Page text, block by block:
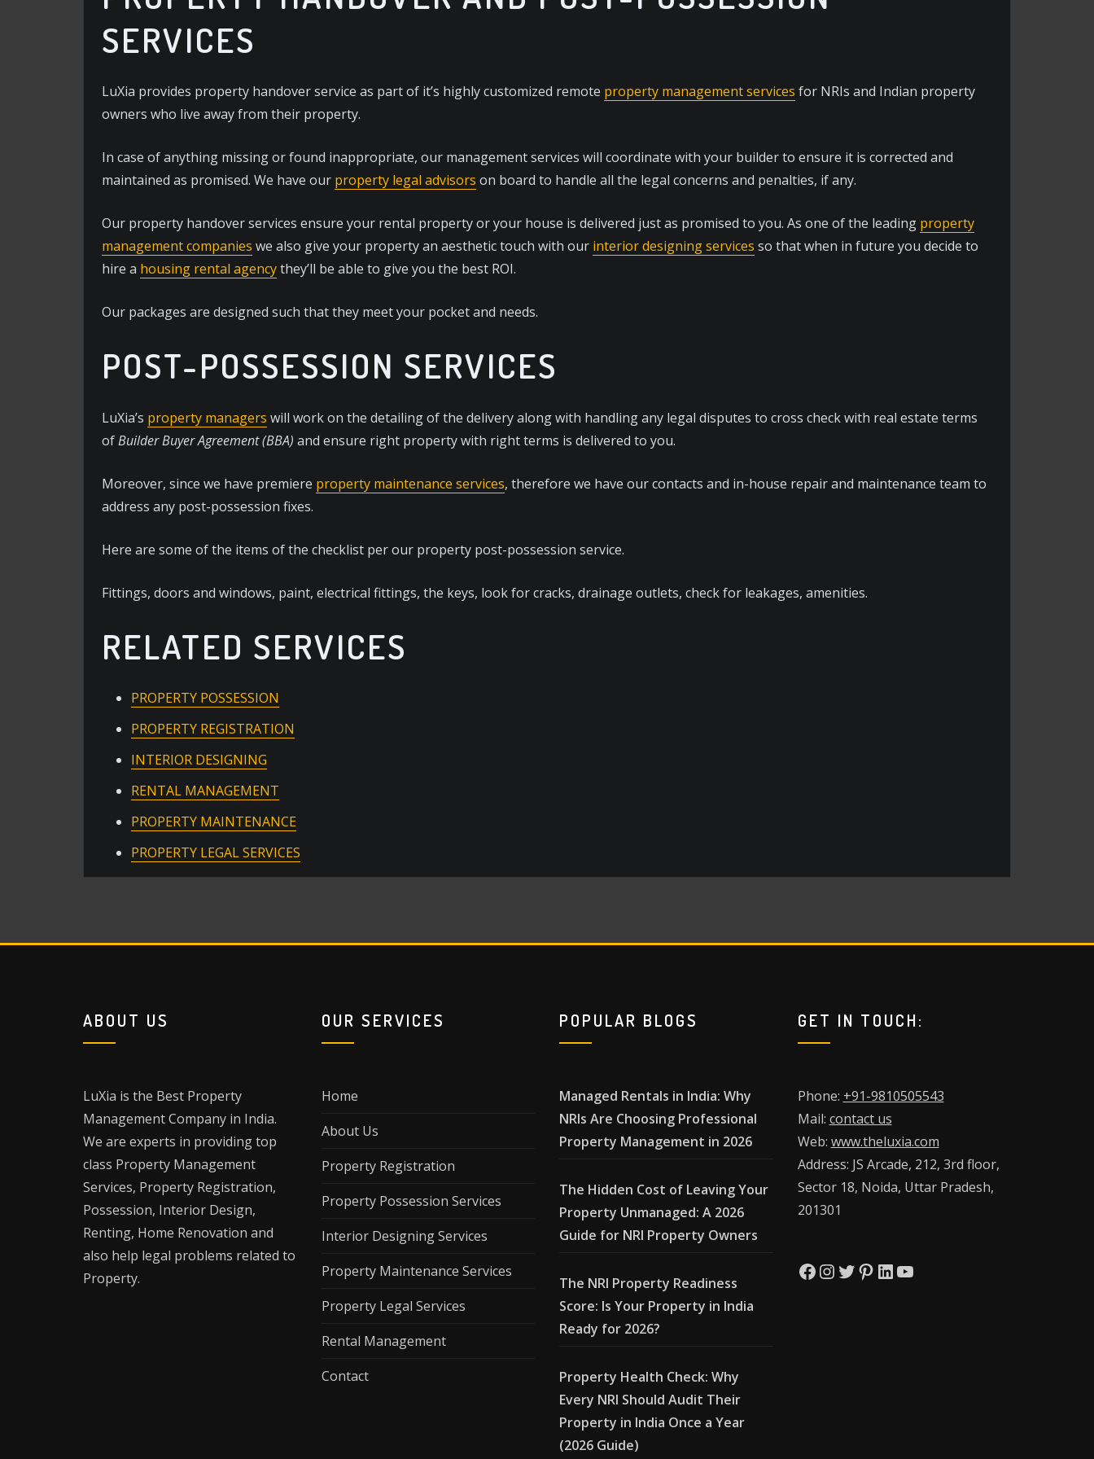
SERVICES
LuXia provides property handover service as part of it’s highly customized remote property management services for NRIs and Indian property
owners who live away from their property.
In case of anything missing or found inappropriate, our management services will coordinate with your builder to ensure it is corrected and
maintained as promised. We have our property legal advisors on board to handle all the legal concerns and penalties, if any.
Our property handover services ensure your rental property or your house is delivered just as promised to you. As one of the leading property
management companies we also give your property an aesthetic touch with our interior designing services so that when in future you decide to
hire a housing rental agencythey’ll be able to give you the best ROI.
Our packages are designed such that they meet your pocket and needs.
POST-POSSESSION SERVICES
LuXia’s property managers will work on the detailing of the delivery along with handling any legal disputes to cross check with real estate terms
ofBuilder Buyer Agreement (BBA) and ensure right property with right terms is delivered to you.
Moreover, since we have premiere property maintenance services, therefore we have our contacts and in-house repair and maintenance team to
address any post-possession fixes.
Here are some of the items of the checklist per our property post-possession service.
Fittings, doors and windows, paint, electrical fittings, the keys, look for cracks, drainage outlets, check for leakages, amenities.
RELATED SERVICES
PROPERTY POSSESSION
PROPERTY REGISTRATION
INTERIOR DESIGNING
RENTAL MANAGEMENT
PROPERTY MAINTENANCE
PROPERTY LEGAL SERVICES
ABOUT US
LuXia is the Best Property
Management Company in India.
We are experts in providing top
class Property Management
Services, Property Registration,
Possession, Interior Design,
Renting, Home Renovation and
also help legal problems related to
Property.
OUR SERVICES
Home
About Us
Property Registration
Property Possession Services
Interior Designing Services
Property Maintenance Services
Property Legal Services
Rental Management
Contact
POPULAR BLOGS
Managed Rentals in India: Why
NRIs Are Choosing Professional
Property Management in 2026
The Hidden Cost of Leaving Your
Property Unmanaged: A 2026
Guide for NRI Property Owners
The NRI Property Readiness
Score: Is Your Property in India
Ready for 2026?
Property Health Check: Why
Every NRI Should Audit Their
Property in India Once a Year
(2026 Guide)
GET IN TOUCH:
Phone: +91-9810505543
Mail: contact us
Web: www.theluxia.com
Address: JS Arcade, 212, 3rd floor,
Sector 18, Noida, Uttar Pradesh,
201301
Facebook
Instagram
Twitter
Pinterest
LinkedIn
YouTube